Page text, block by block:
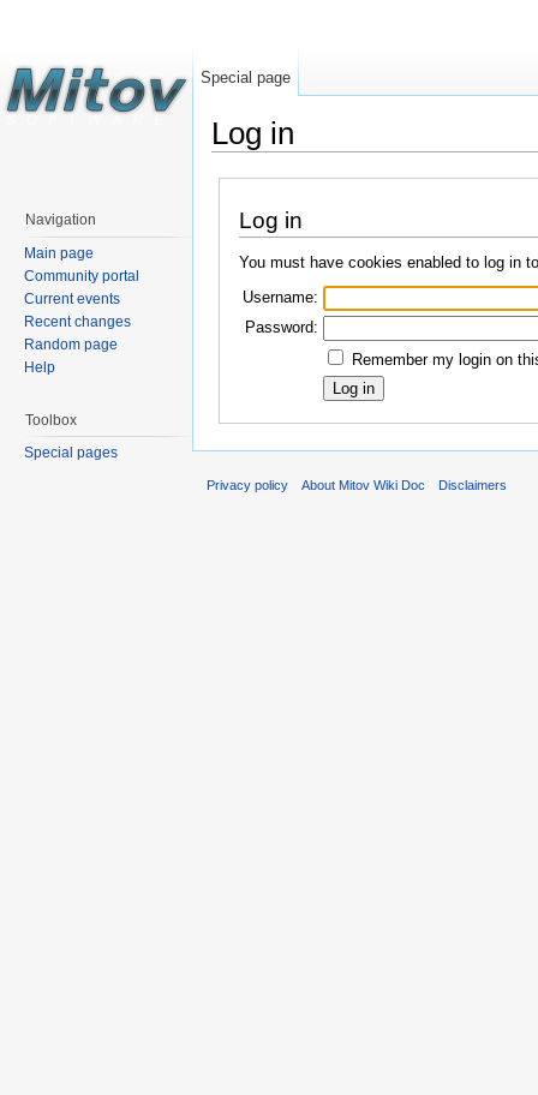
Log in
Log in
You must have cookies enabled to log in
Username:
Password:
Remember my login on
Special page
Navigation
Main page
Community portal
Current events
Recent changes
Random page
Help
Toolbox
Special pages
Privacy policy About Mitov Wiki Doc Disclaimers